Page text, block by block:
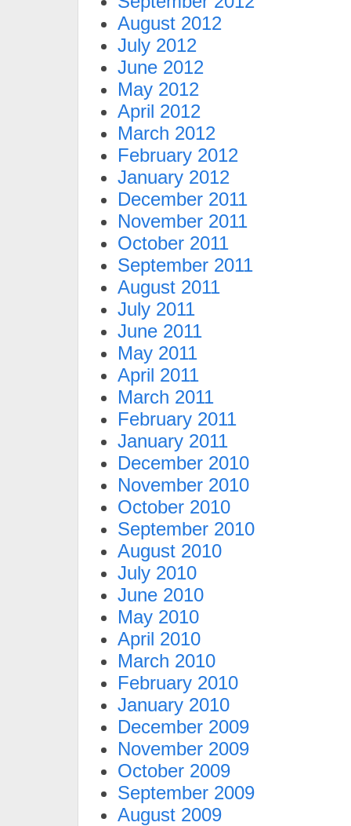
August 2012
July 2012
June 2012
May 2012
April 2012
March 2012
February 2012
January 2012
December 2011
November 2011
October 2011
September 2011
August 2011
July 2011
June 2011
May 2011
April 2011
March 2011
February 2011
January 2011
December 2010
November 2010
October 2010
September 2010
August 2010
July 2010
June 2010
May 2010
April 2010
March 2010
February 2010
January 2010
December 2009
November 2009
October 2009
September 2009
August 2009